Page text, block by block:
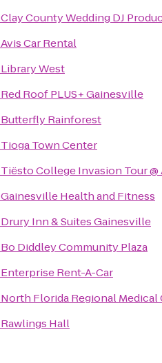
Clay County Wedding DJ
Avis Car Rental
Library West
Red Roof PLUS+ Gainesville
Butterfly Rainforest
Tioga Town Center
Tiësto College Invasion Tour
Gainesville Health and Fitness
Drury Inn & Suites Gainesville
Bo Diddley Community Plaza
Enterprise Rent-A-Car
North Florida Regional Medical
Rawlings Hall